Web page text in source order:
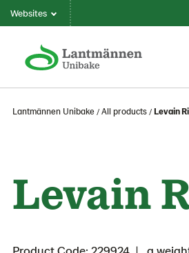
Websites
Lantmännen Unibake All products Levain
Levain